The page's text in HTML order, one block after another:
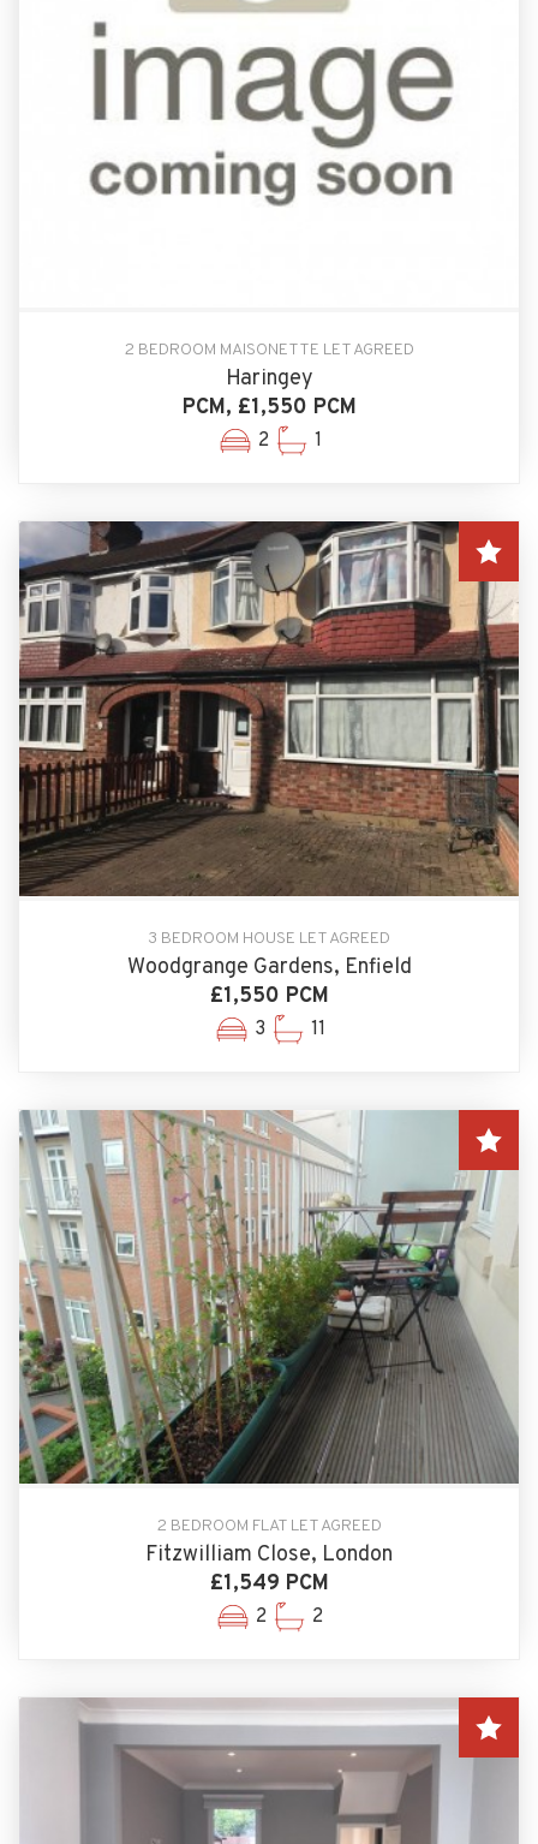
2 BEDROOM MAISONETTE LET AGREED
Haringey
PCM, £1,550 PCM
2 1
3 BEDROOM HOUSE LET AGREED
Woodgrange Gardens, Enfield
£1,550 PCM
3 11
2 BEDROOM FLAT LET AGREED
Fitzwilliam Close, London
£1,549 PCM
2 2